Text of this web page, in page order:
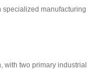
manufacturing
with two primary industrial